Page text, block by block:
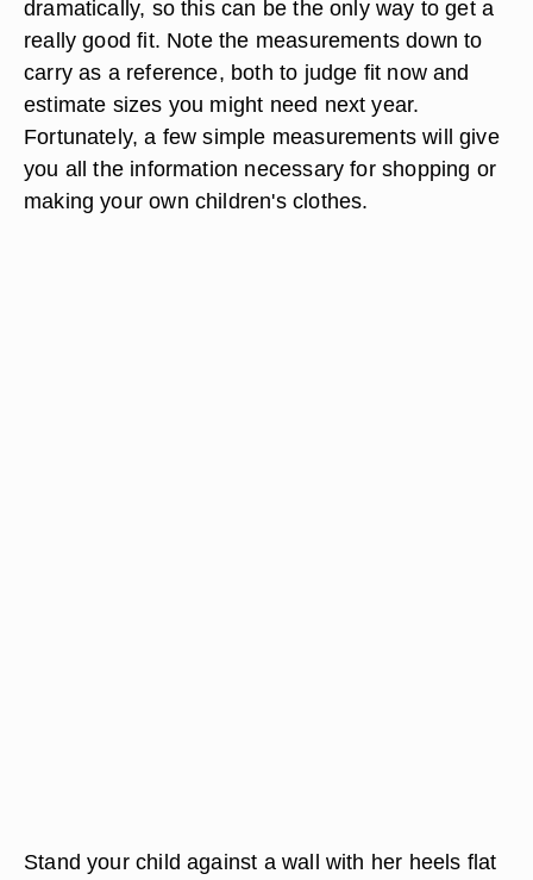
dramatically, so this can be the only way to get a
really good fit. Note the measurements down to
carry as a reference, both to judge fit now and
estimate sizes you might need next year.
Fortunately, a few simple measurements will give
you all the information necessary for shopping or
making your own children's clothes.
Stand your child against a wall with her heels flat